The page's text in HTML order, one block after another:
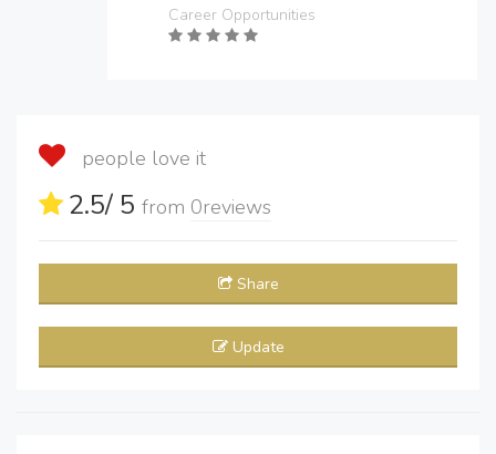
Career Opportunities
people love it
2.5/ 5 from 0reviews
Share
Update